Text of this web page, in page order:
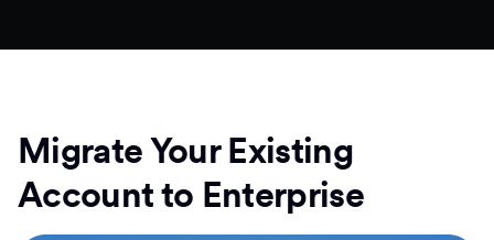
Migrate Your Existing
Account to Enterprise